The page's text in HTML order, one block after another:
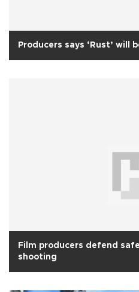
Producers says ‘Rust’ will
Film producers defend
shooting